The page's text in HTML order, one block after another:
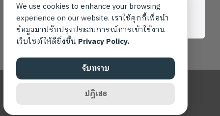
Copyright ©2026 โรงเรียนเพลินพัฒนา สงวนสิทธิ์ทุกประการ
We use cookies to enhance your browsing
experience on our website. เราใช้คุกกี้เพื่อนำ
ข้อมูลมาปรับปรุงประสบการณ์การเข้าใช้งาน
เว็บไซต์ให้ดียิ่งขึ้น Privacy Policy.
รับทราบ
ปฏิเสธ